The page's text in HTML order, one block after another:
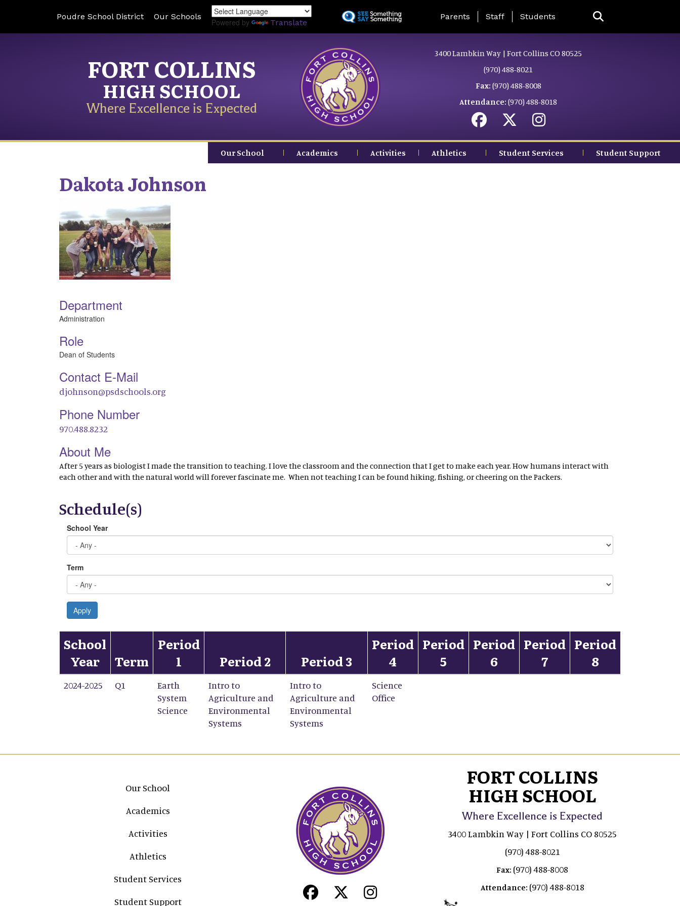
to
Poudre School District Our Schools
Powered by Translate
Landing Page Menu
Parents Staff Students
FORT COLLINS
HIGH SCHOOL
Where Excellence is Expected
3400 Lambkin Way | Fort Collins CO 80525
(970) 488-8021
Fax: (970) 488-8008
Attendance: (970) 488-8018
Our School Academics Activities Athletics Student Services Student Support
DakotaJohnson
Department
Administration
Role
Dean of Students
Contact E-Mail
djohnson@psdschools.org
Phone Number
970.488.8232
About Me
After 5 years as biologist I made the transition to teaching. I love the classroom and the connection that I get to make each year. How humans interact with
each other and with the natural world will forever fascinate me. When not teaching I can be found hiking, fishing, or cheering on the Packers.
Schedule(s)
School Year
Term
Apply
School
Year
Term
Period
1
Period 2 Period 3
Period
4
Period
5
Period
6
Period
7
Period
8
2024-2025 Q1
Earth
System
Science
Intro to
Agriculture and
Environmental
Systems
Intro to
Agriculture and
Environmental
Systems
Science
Office
Main navigation
Our School
Academics
Activities
Athletics
Student Services
Student Support
FORT COLLINS
HIGH SCHOOL
Where Excellence is Expected
3400 Lambkin Way | Fort Collins CO 80525
(970) 488-8021
Fax: (970) 488-8008
Attendance: (970) 488-8018